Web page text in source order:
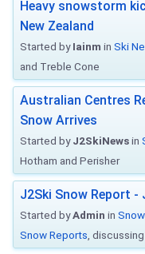
Heavy snowstorm
New Zealand
Started byIainm in Ski
and Treble Cone
Australian Centres
Snow Arrives
Started byJ2SkiNewsin
Hotham and Perisher
J2Ski Snow Report -
Started byAdmin in
Snow Reports ,